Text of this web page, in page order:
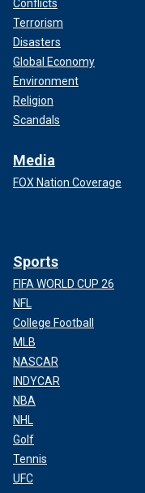
Conflicts
Terrorism
Disasters
Global Economy
Environment
Religion
Scandals
Media
FOX Nation Coverage
Sports
FIFA WORLD CUP 26
NFL
College Football
MLB
NASCAR
INDYCAR
NBA
NHL
Golf
Tennis
UFC